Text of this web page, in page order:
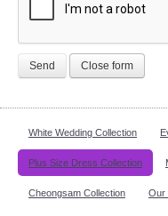
Send Close form
White Wedding Collection
Plus Size Dress Collection
Cheongsam Collection Our